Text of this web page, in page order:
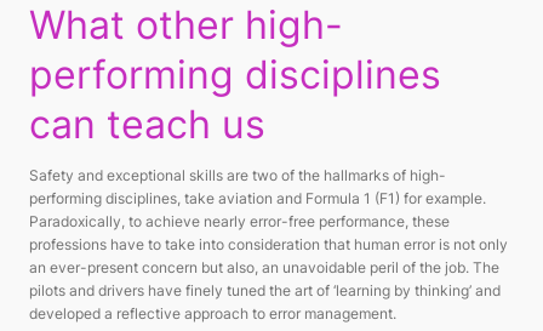
What other high-
performing disciplines
can teach us
Safety and exceptional skills are two of the hallmarks of high-
performing disciplines, take aviation and Formula 1 (F1) for example.
Paradoxically, to achieve nearly error-free performance, these
professions have to take into consideration that human error is not only
an ever-present concern but also, an unavoidable peril of the job. The
pilots and drivers have finely tuned the art of ‘learning by thinking’ and
developed a reflective approach to error management.